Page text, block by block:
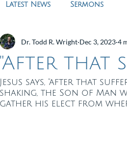
Latest News Sermons
"After that
Dr. Todd R. Wright Dec 3, 2023 4
Jesus says, “after that
shaking, the Son of Man
gather his elect from